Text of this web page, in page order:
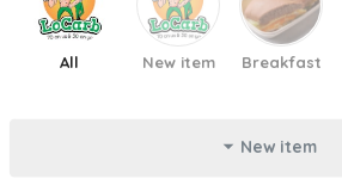
All New item Breakfast
New item